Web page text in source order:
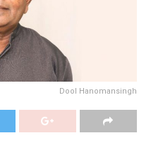
Dool Hanomansingh